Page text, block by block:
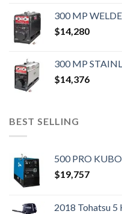
300 MP
$14,280
300 MP
$14,376
BEST SELLING
500 PRO
$19,757
2018 Tohatsu